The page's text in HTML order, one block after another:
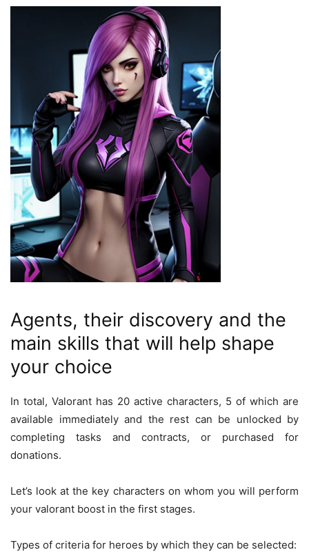
Agents, their discovery and the
main skills that will help shape
your choice
In total, Valorant has 20 active characters, 5 of which are
available immediately and the rest can be unlocked by
completing tasks and contracts, or purchased for
donations.
Let’s look at the key characters on whom you will perform
your valorant boost in the first stages.
Types of criteria for heroes by which they can be selected: